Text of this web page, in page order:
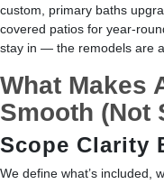
custom, primary baths
covered patios for year-
stay in — the remodels are
What Makes
Smooth (Not
Scope Clarity
We define what’s included,